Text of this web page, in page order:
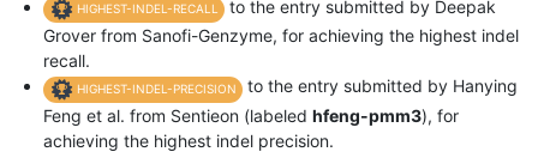
HIGHEST-INDEL-RECALL
to the entry submitted by Deepak
Grover from Sanofi-Genzyme, for achieving the highest indel
recall.
HIGHEST-INDEL-PRECISION
to the entry submitted by Hanying
Feng et al. from Sentieon (labeled hfeng-pmm3), for
achieving the highest indel precision.